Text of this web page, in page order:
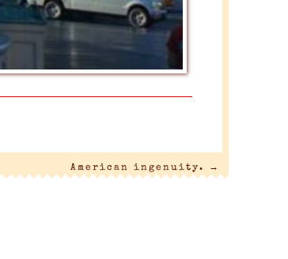
American ingenuity. →